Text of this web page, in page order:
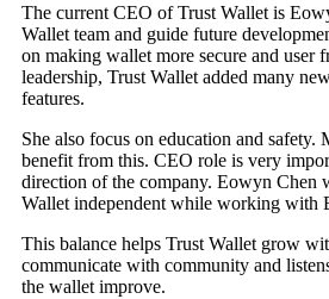
The current CEO of Trust Wallet is
Wallet team and guide future
on making wallet more secure and user
leadership, Trust Wallet added many
features.
She also focus on education and safety.
benefit from this. CEO role is very
direction of the company. Eowyn Chen
Wallet independent while working with
This balance helps Trust Wallet grow
communicate with community and
the wallet improve.